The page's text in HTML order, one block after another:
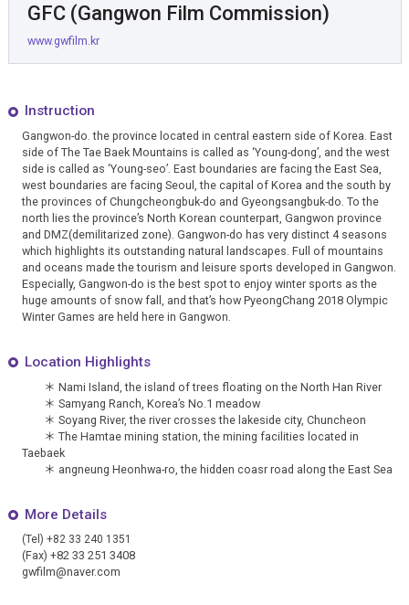
GFC (Gangwon Film Commission)
www.gwfilm.kr
Instruction
Gangwon-do. the province located in central eastern side of Korea. East
side of The Tae Baek Mountains is called as ‘Young-dong’, and the west
side is called as ‘Young-seo’. East boundaries are facing the East Sea,
west boundaries are facing Seoul, the capital of Korea and the south by
the provinces of Chungcheongbuk-do and Gyeongsangbuk-do. To the
north lies the province’s North Korean counterpart, Gangwon province
and DMZ(demilitarized zone). Gangwon-do has very distinct 4 seasons
which highlights its outstanding natural landscapes. Full of mountains
and oceans made the tourism and leisure sports developed in Gangwon.
Especially, Gangwon-do is the best spot to enjoy winter sports as the
huge amounts of snow fall, and that’s how PyeongChang 2018 Olympic
Winter Games are held here in Gangwon.
Location Highlights
＊ Nami Island , the island of trees floating on the North Han River
＊ Samyang Ranch , Korea’s No.1 meadow
＊ Soyang River, the river crosses the lakeside city, Chuncheon
＊ The Hamtae mining station , the mining facilities located in
Taebaek
＊ angneung Heonhwa-ro , the hidden coasr road along the East Sea
More Details
(Tel) +82 33 240 1351
(Fax) +82 33 251 3408
gwfilm@naver.com